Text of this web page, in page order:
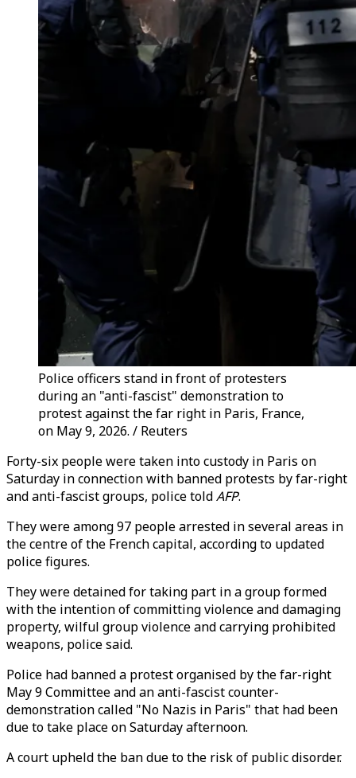
Police officers stand in front of protesters
during an "anti-fascist" demonstration to
protest against the far right in Paris, France,
on May 9, 2026. / Reuters
Forty-six people were taken into custody in Paris on
Saturday in connection with banned protests by far-right
and anti-fascist groups, police toldAFP.
They were among 97 people arrested in several areas in
the centre of the French capital, according to updated
police figures.
They were detained for taking part in a group formed
with the intention of committing violence and damaging
property, wilful group violence and carrying prohibited
weapons, police said.
Police had banned a protest organised by the far-right
May 9 Committee and an anti-fascist counter-
demonstration called "No Nazis in Paris" that had been
due to take place on Saturday afternoon.
A court upheld the ban due to the risk of public disorder.